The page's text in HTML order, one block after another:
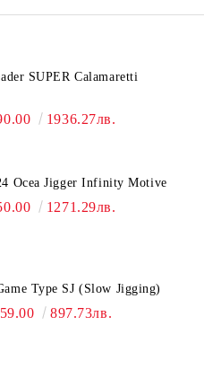
SUPER Calamaretti
1936.27лв.
Ocea Jigger Infinity Motive
1271.29лв.
Type SJ (Slow Jigging)
897.73лв.